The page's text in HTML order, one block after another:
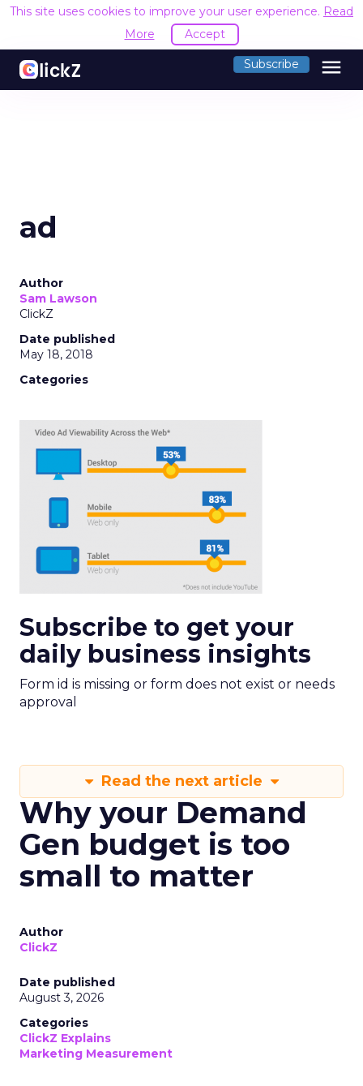
This site uses cookies to improve your user experience. Read
More
Accept
Subscribe menu
ad
Author
Sam Lawson
ClickZ
Date published
May 18, 2018
Categories
Subscribe to get your
daily business insights
Form id is missing or form does not exist or needs
approval
Read the next article
Why your Demand
Gen budget is too
small to matter
Author
ClickZ
Date published
August 3, 2026
Categories
ClickZ Explains
Marketing Measurement